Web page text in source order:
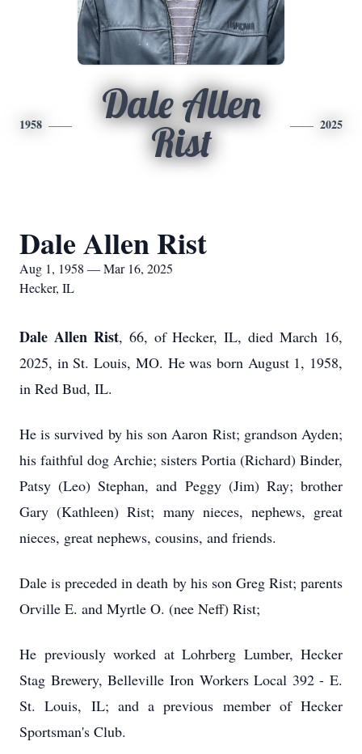
1958
Dale Allen
Rist
2025
Dale Allen Rist
Aug 1, 1958 — Mar 16, 2025
Hecker, IL
Dale Allen Rist, 66, of Hecker, IL, died March 16,
2025, in St. Louis, MO. He was born August 1, 1958,
in Red Bud, IL.
He is survived by his son Aaron Rist; grandson Ayden;
his faithful dog Archie; sisters Portia (Richard) Binder,
Patsy (Leo) Stephan, and Peggy (Jim) Ray; brother
Gary (Kathleen) Rist; many nieces, nephews, great
nieces, great nephews, cousins, and friends.
Dale is preceded in death by his son Greg Rist; parents
Orville E. and Myrtle O. (nee Neff) Rist;
He previously worked at Lohrberg Lumber, Hecker
Stag Brewery, Belleville Iron Workers Local 392 - E.
St. Louis, IL; and a previous member of Hecker
Sportsman's Club.